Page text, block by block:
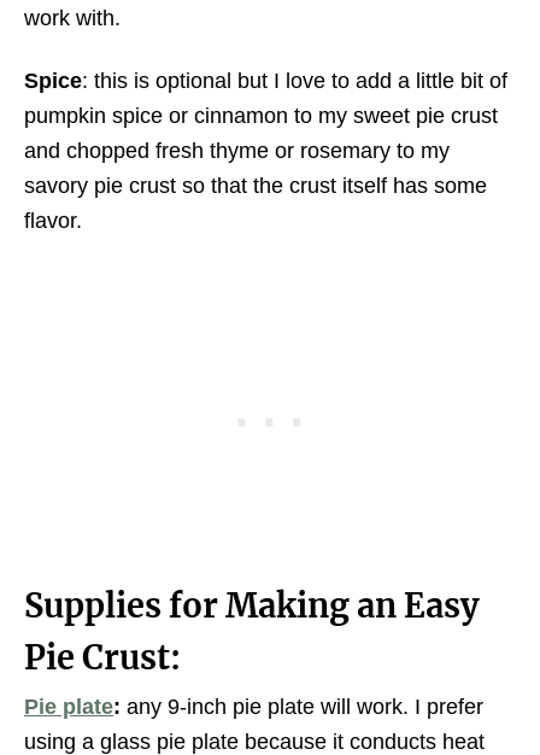
work with.
Spice: this is optional but I love to add a little bit of
pumpkin spice or cinnamon to my sweet pie crust
and chopped fresh thyme or rosemary to my
savory pie crust so that the crust itself has some
flavor.
Supplies for Making an Easy
Pie Crust:
Pie plate: any 9-inch pie plate will work. I prefer
using a glass pie plate because it conducts heat